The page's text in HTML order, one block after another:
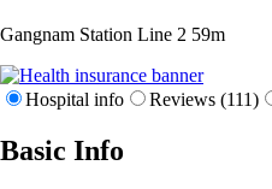
Gangnam Station Line 2 59m
Hospital info Reviews (111)
Basic Info